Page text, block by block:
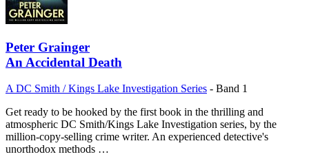
Peter Grainger
An Accidental Death
A DC Smith / Kings Lake Investigation Series - Band 1
Get ready to be hooked by the first book in the thrilling and
atmospheric DC Smith/Kings Lake Investigation series, by the
million-copy-selling crime writer. An experienced detective's
unorthodox methods …